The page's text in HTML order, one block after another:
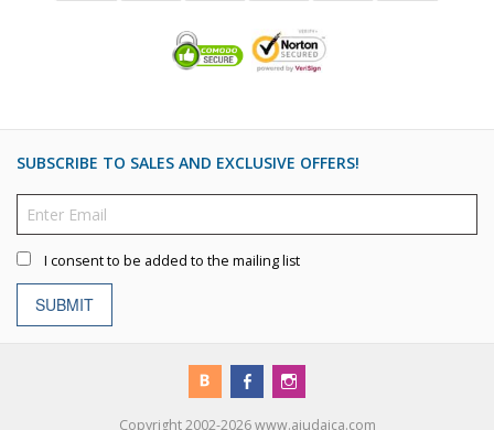
SUBSCRIBE TO SALES AND EXCLUSIVE OFFERS!
I consent to be added to the mailing list
SUBMIT
Copyright 2002-2026 www.ajudaica.com